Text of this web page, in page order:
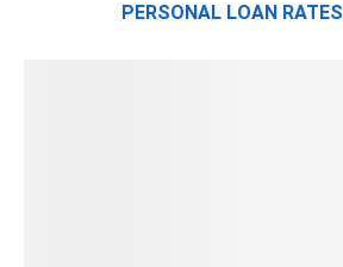
PERSONAL LOAN